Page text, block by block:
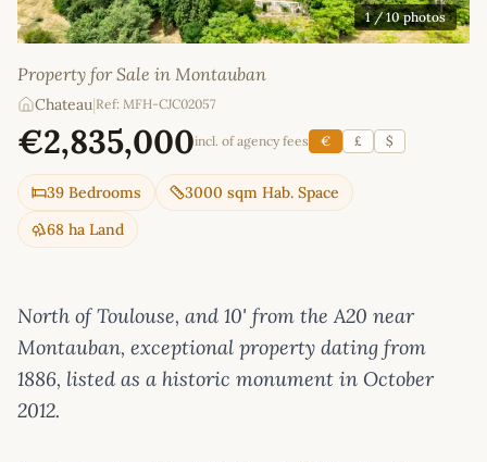
1/ 10 photos
Property for Sale in Montauban
Chateau|Ref: MFH-CJC02057
€2,835,000incl. of agency fees € £ $
39 Bedrooms
3000 sqm Hab. Space
68 ha Land
North of Toulouse, and 10' from the A20 near
Montauban, exceptional property dating from
1886, listed as a historic monument in October
2012.